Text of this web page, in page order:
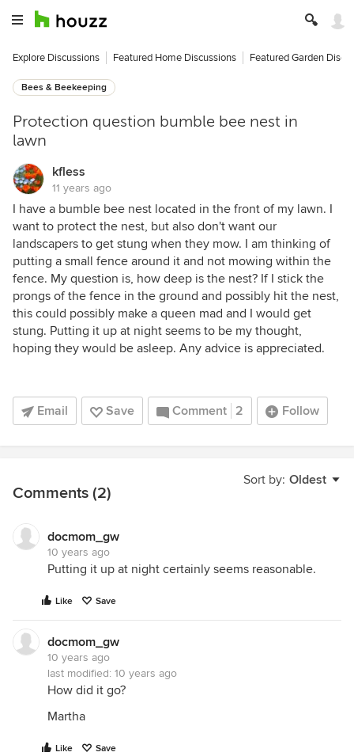
Explore Discussions Featured Home Discussions Featured Garden
Bees & Beekeeping
Protection question bumble bee nest in
lawn
kfless
11 years ago
I have a bumble bee nest located in the front of my lawn. I
want to protect the nest, but also don't want our
landscapers to get stung when they mow. I am thinking of
putting a small fence around it and not mowing within the
fence. My question is, how deep is the nest? If I stick the
prongs of the fence in the ground and possibly hit the nest,
this could possibly make a queen mad and I would get
stung. Putting it up at night seems to be my thought,
hoping they would be asleep. Any advice is appreciated.
Email Save Comment 2 Follow
Sort by: Oldest
Comments (2)
docmom_gw
10 years ago
Putting it up at night certainly seems reasonable.
Like Save
docmom_gw
10 years ago
last modified: 10 years ago
How did it go?
Martha
Like Save